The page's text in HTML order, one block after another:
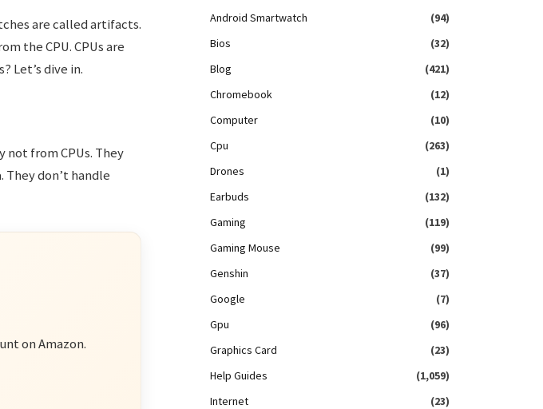
are called artifacts.
the CPU. CPUs are
Let’s dive in.
not from CPUs. They
They don’t handle
on Amazon.
Android Smartwatch
(94)
Bios
(32)
Blog
(421)
Chromebook
(12)
Computer
(10)
Cpu
(263)
Drones
(1)
Earbuds
(132)
Gaming
(119)
Gaming Mouse
(99)
Genshin
(37)
Google
(7)
Gpu
(96)
Graphics Card
(23)
Help Guides
(1,059)
Internet
(23)